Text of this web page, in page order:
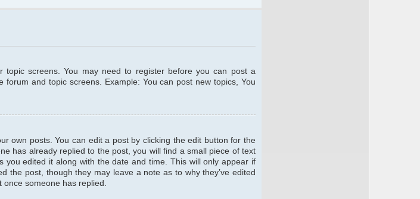
screens. You may need to register before you can post a
and topic screens. Example: You can post new topics, You
own posts. You can edit a post by clicking the edit button for the
has already replied to the post, you will find a small piece of text
edited it along with the date and time. This will only appear if
the post, though they may leave a note as to why they’ve edited
someone has replied.